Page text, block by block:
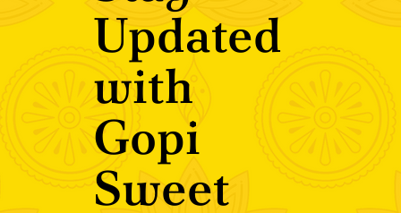
Stay
Updated
with
Gopi